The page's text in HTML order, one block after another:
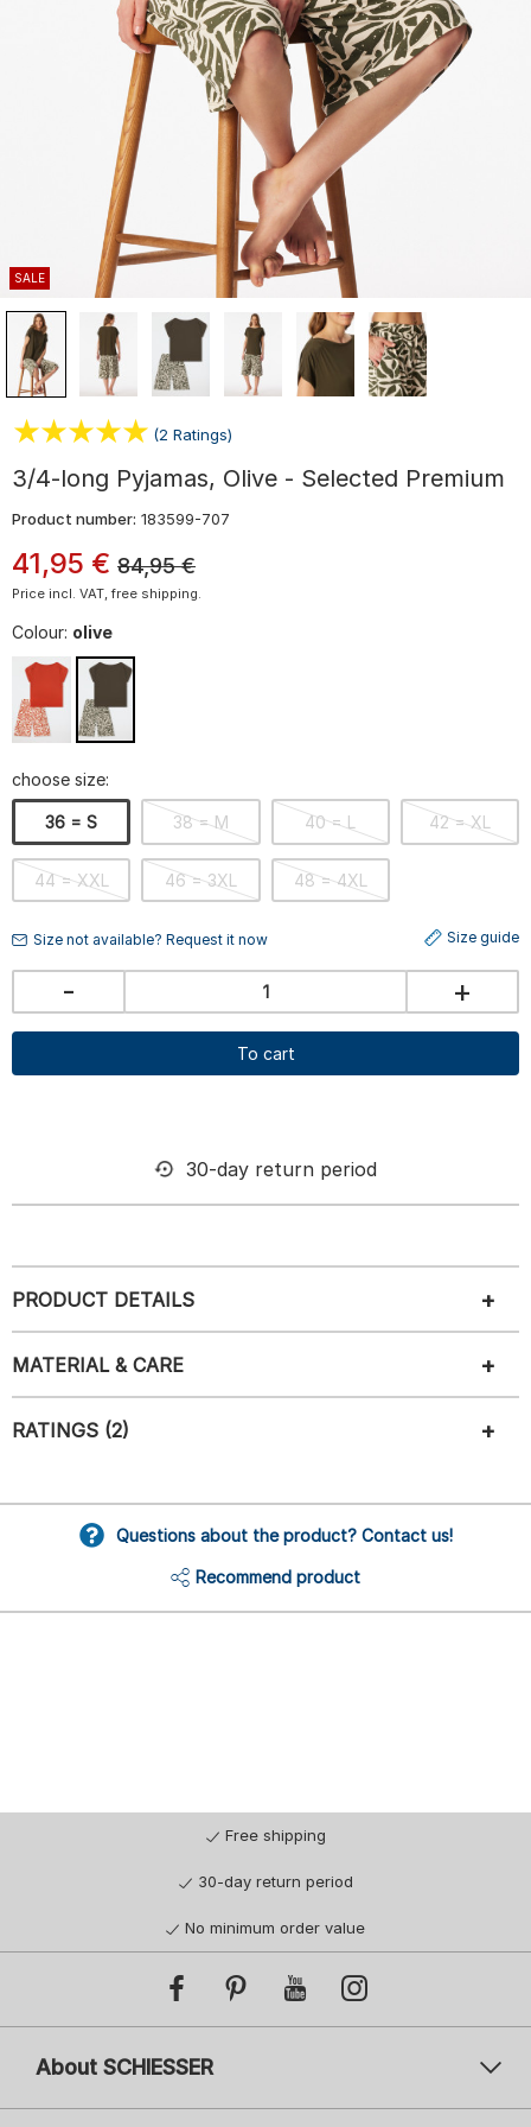
SALE
(2 Ratings)
3/4-long Pyjamas, Olive - Selected Premium
Product number: 183599-707
41,95 € 84,95 €
Price incl. VAT, free shipping.
Colour: olive
choose size:
36 = S 38 = M 40 = L 42 = XL
44 = XXL 46 = 3XL 48 = 4XL
Size not available? Request it now Size guide
- +
To cart
30-day return period
PRODUCT DETAILS
MATERIAL & CARE
RATINGS (2)
Questions about the product? Contact us!
Recommend product
Free shipping
30-day return period
No minimum order value
About SCHIESSER